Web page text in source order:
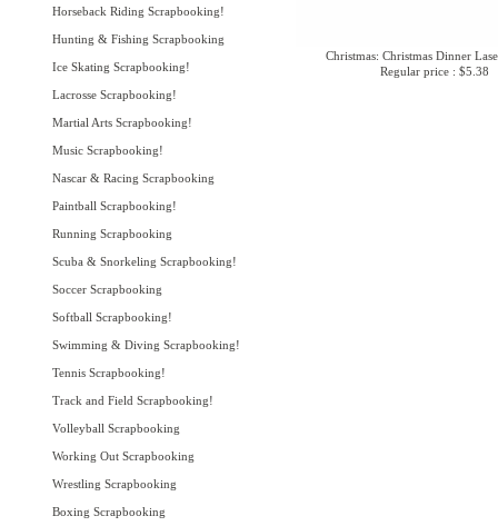
Horseback Riding Scrapbooking!
Hunting & Fishing Scrapbooking
Ice Skating Scrapbooking!
Lacrosse Scrapbooking!
Martial Arts Scrapbooking!
Music Scrapbooking!
Nascar & Racing Scrapbooking
Paintball Scrapbooking!
Running Scrapbooking
Scuba & Snorkeling Scrapbooking!
Soccer Scrapbooking
Softball Scrapbooking!
Swimming & Diving Scrapbooking!
Tennis Scrapbooking!
Track and Field Scrapbooking!
Volleyball Scrapbooking
Working Out Scrapbooking
Wrestling Scrapbooking
Boxing Scrapbooking
Christmas: Christmas Dinner
Regular price : $5.38